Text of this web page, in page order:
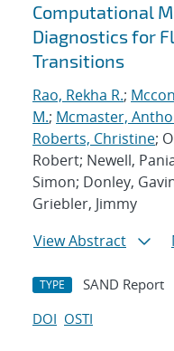
Computational
Diagnostics for
Transitions
Rao, Rekha R.;
M.; Mcmaster,
Roberts, Christine;
Robert; Newell,
Simon; Donley,
Griebler, Jimmy
View Abstract
TYPE SAND Report
DOI OSTI